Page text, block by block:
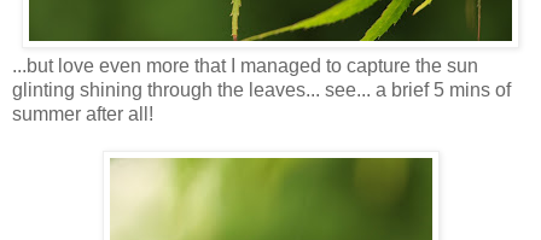
...but love even more that I managed to capture the sun
glinting shining through the leaves... see... a brief 5 mins of
summer after all!